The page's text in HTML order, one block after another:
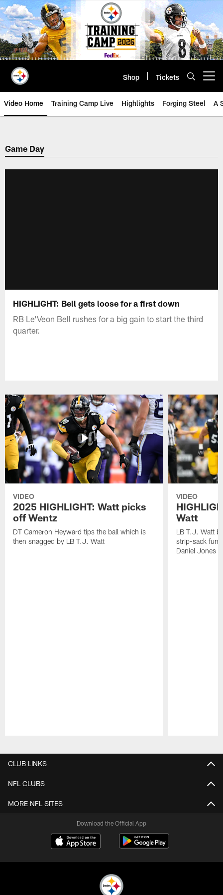
Skip
to
main
content
Shop Tickets
Video Home Training Camp Live Highlights Forging Steel A
Game Day
HIGHLIGHT: Bell gets loose for a first down
RB Le'Veon Bell rushes for a big gain to start the third
quarter.
VIDEO
2025 HIGHLIGHT: Watt picks
off Wentz
DT Cameron Heyward tips the ball which is
then snagged by LB T.J. Watt
VIDEO
Watt
LB T.J. Watt
strip-sack
Daniel Jones
CLUB LINKS
NFL CLUBS
MORE NFL SITES
Download the Official App